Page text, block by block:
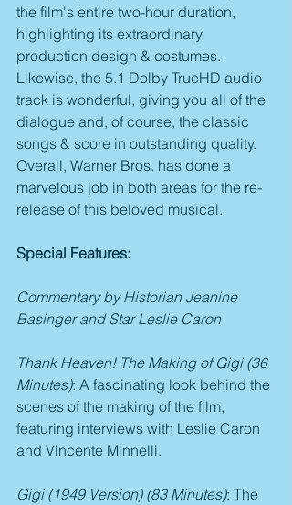
the film's entire two-hour duration,
highlighting its extraordinary
production design & costumes.
Likewise, the 5.1 Dolby TrueHD audio
track is wonderful, giving you all of the
dialogue and, of course, the classic
songs & score in outstanding quality.
Overall, Warner Bros. has done a
marvelous job in both areas for the re-
release of this beloved musical.
Special Features:
Commentary by Historian Jeanine
Basinger and Star Leslie Caron
Thank Heaven! The Making of Gigi (36
Minutes): A fascinating look behind the
scenes of the making of the film,
featuring interviews with Leslie Caron
and Vincente Minnelli.
Gigi (1949 Version) (83 Minutes): The